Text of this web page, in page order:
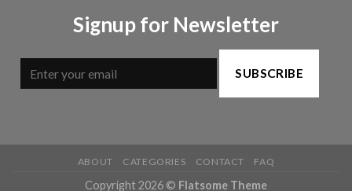
Signup for Newsletter
SUBSCRIBE
ABOUT CATEGORIES CONTACT FAQ
Copyright 2026 © Flatsome Theme